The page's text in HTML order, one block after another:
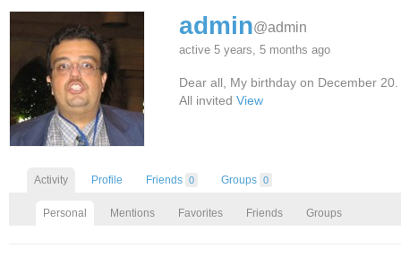
admin@admin
active 5 years, 5 months ago
Dear all, My birthday on December
All invited View
Activity Profile Friends 0 Groups 0
Personal Mentions Favorites Friends Groups